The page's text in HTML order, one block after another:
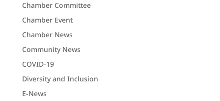
Chamber Committee
Chamber Event
Chamber News
Community News
COVID-19
Diversity and Inclusion
E-News